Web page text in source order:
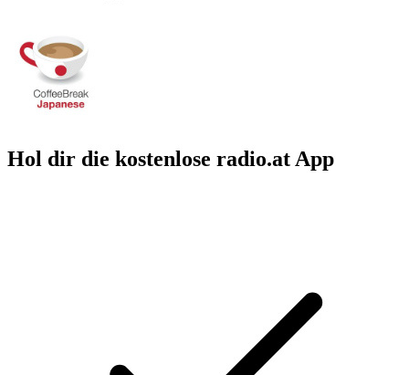
Hol dir die kostenlose radio.at App